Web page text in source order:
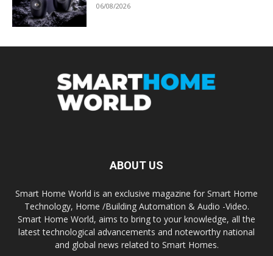
06/08/2026
ABOUT US
Smart Home World is an exclusive magazine for Smart Home
Technology, Home /Building Automation & Audio -Video.
Smart Home World, aims to bring to your knowledge, all the
latest technological advancements and noteworthy national
and global news related to Smart Homes.